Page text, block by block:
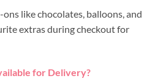
like chocolates, balloons, and
extras during checkout for
for Delivery?